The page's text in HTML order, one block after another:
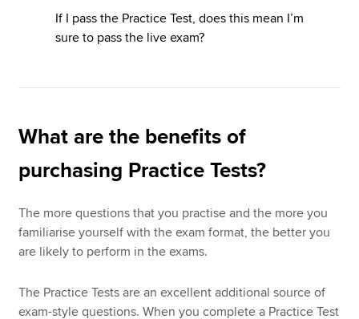
If I pass the Practice Test, does this mean I’m
sure to pass the live exam?
What are the benefits of
purchasing Practice Tests?
The more questions that you practise and the more you
familiarise yourself with the exam format, the better you
are likely to perform in the exams.
The Practice Tests are an excellent additional source of
exam-style questions. When you complete a Practice Test